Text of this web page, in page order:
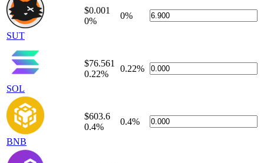
SUT
$0.001
0%
0%
SOL
$76.561
0.22%
0.22%
BNB
$603.6
0.4%
0.4%